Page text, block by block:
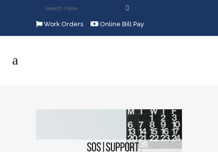
Work Orders Online Bill Pay